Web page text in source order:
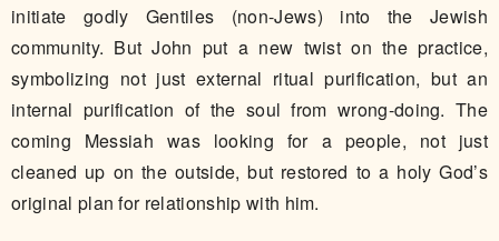
initiate godly Gentiles (non-Jews) into the Jewish
community. But John put a new twist on the practice,
symbolizing not just external ritual purification, but an
internal purification of the soul from wrong-doing. The
coming Messiah was looking for a people, not just
cleaned up on the outside, but restored to a holy God’s
original plan for relationship with him.